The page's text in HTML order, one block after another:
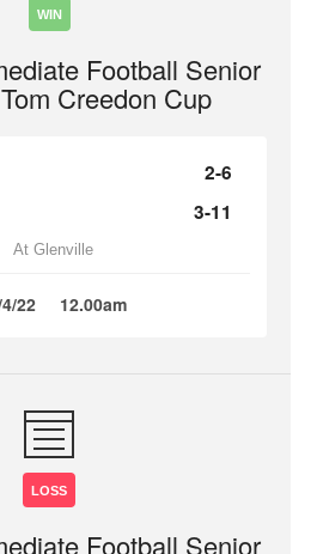
WIN
Football Senior
Creedon Cup
2-6
3-11
At Glenville
22 12.00am
LOSS
Football Senior